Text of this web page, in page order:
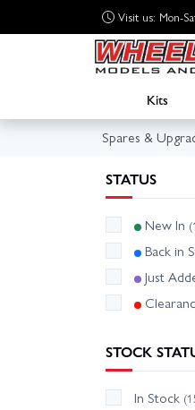
Visit us: Mon-
Kits
Spares &
STATUS
New In
Back in
Just
STOCK
In Stock